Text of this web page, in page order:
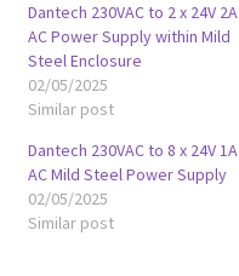
Dantech 230VAC to 2 x 24V 2A
AC Power Supply within Mild
Steel Enclosure
02/05/2025
Similar post
Dantech 230VAC to 8 x 24V 1A
AC Mild Steel Power Supply
02/05/2025
Similar post